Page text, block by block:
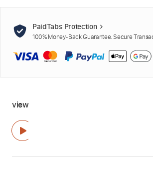
PaidTabs Protection
100% Money-Back Guarantee. Secure
view